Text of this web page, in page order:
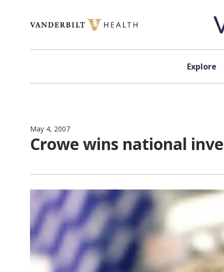
Explore
May 4, 2007
Crowe wins national